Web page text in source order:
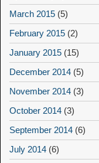
March 2015 (5)
February 2015 (2)
January 2015 (15)
December 2014 (5)
November 2014 (3)
October 2014 (3)
September 2014 (6)
July 2014 (6)